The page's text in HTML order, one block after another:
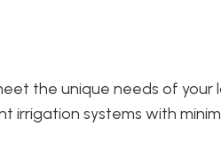
the unique needs of
systems with